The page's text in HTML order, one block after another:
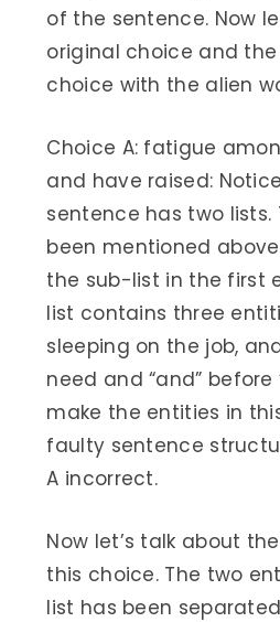
of the sentence. Now
original choice and
choice with the alien
Choice A: fatigue
and have raised:
sentence has two lists.
been mentioned
the sub-list in the first
list contains three
sleeping on the job,
need and “and” before
make the entities in
faulty sentence
A incorrect.
Now let’s talk about
this choice. The two
list has been